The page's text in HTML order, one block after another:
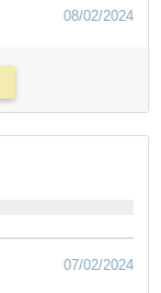
08/02/2024
07/02/2024